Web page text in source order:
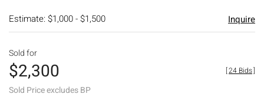
Estimate: $1,000 - $1,500 Inquire
Sold for
$2,300
Sold Price excludes BP
[24 Bids]